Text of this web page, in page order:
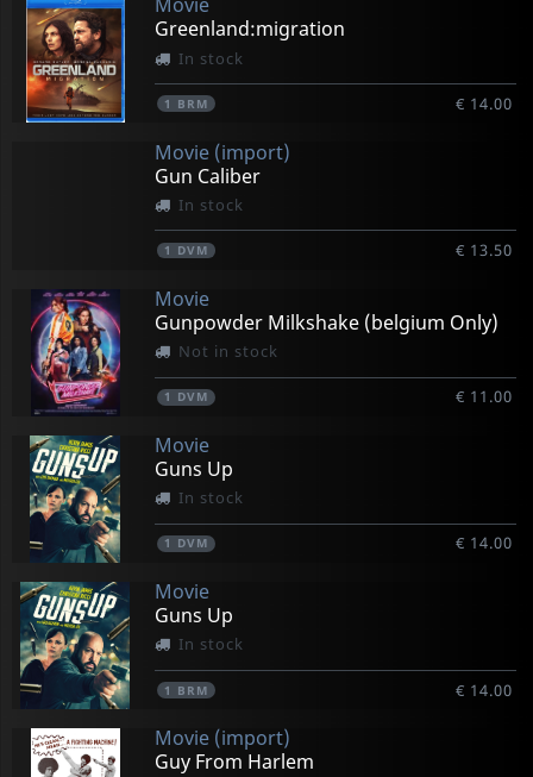
Greenland:migration
In stock
1 BRM € 14.00
Movie (import)
Gun Caliber
In stock
1 DVM € 13.50
Movie
Gunpowder Milkshake (belgium Only)
Not in stock
1 DVM € 11.00
Movie
Guns Up
In stock
1 DVM € 14.00
Movie
Guns Up
In stock
1 BRM € 14.00
Movie (import)
Guy From Harlem